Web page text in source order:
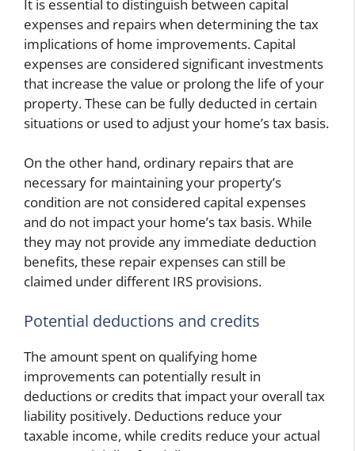
It is essential to distinguish between capital
expenses and repairs when determining the tax
implications of home improvements. Capital
expenses are considered significant investments
that increase the value or prolong the life of your
property. These can be fully deducted in certain
situations or used to adjust your home’s tax basis.
On the other hand, ordinary repairs that are
necessary for maintaining your property’s
condition are not considered capital expenses
and do not impact your home’s tax basis. While
they may not provide any immediate deduction
benefits, these repair expenses can still be
claimed under different IRS provisions.
Potential deductions and credits
The amount spent on qualifying home
improvements can potentially result in
deductions or credits that impact your overall tax
liability positively. Deductions reduce your
taxable income, while credits reduce your actual